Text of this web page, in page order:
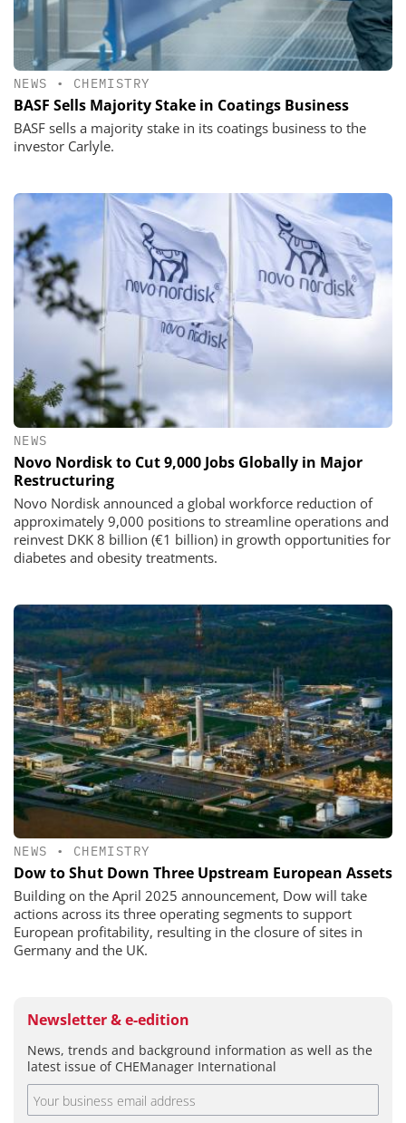
NEWS • CHEMISTRY
BASF Sells Majority Stake in Coatings Business
BASF sells a majority stake in its coatings business to the
investor Carlyle.
NEWS
Novo Nordisk to Cut 9,000 Jobs Globally in Major
Restructuring
Novo Nordisk announced a global workforce reduction of
approximately 9,000 positions to streamline operations and
reinvest DKK 8 billion (€1 billion) in growth opportunities for
diabetes and obesity treatments.
NEWS • CHEMISTRY
Dow to Shut Down Three Upstream European Assets
Building on the April 2025 announcement, Dow will take
actions across its three operating segments to support
European profitability, resulting in the closure of sites in
Germany and the UK.
Newsletter & e-edition
News, trends and background information as well as the
latest issue of CHEManager International